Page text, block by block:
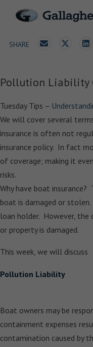
SHARE
Pollution Liability
Tuesday Tips –
We will cover several
insurance is often not
insurance policy. In fact
of coverage; making it
risks.
Why have boat
boat is damaged or
loan holder. However, the
or property is damaged.
This week, we will discuss
Pollution Liability
Boat owners may be
containment expenses
contamination caused by